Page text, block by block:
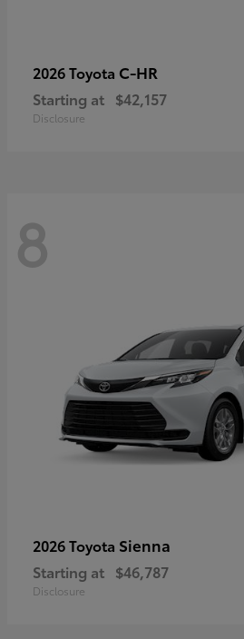
2026 Toyota C-HR
Starting at $42,157
Disclosure
8
2026 Toyota Sienna
Starting at $46,787
Disclosure